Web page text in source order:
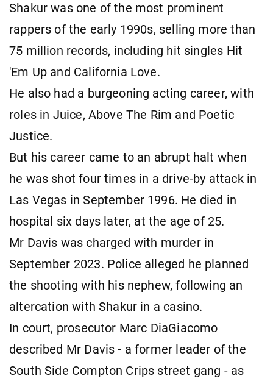
Shakur was one of the most prominent
rappers of the early 1990s, selling more than
75 million records, including hit singles Hit
'Em Up and California Love.
He also had a burgeoning acting career, with
roles in Juice, Above The Rim and Poetic
Justice.
But his career came to an abrupt halt when
he was shot four times in a drive-by attack in
Las Vegas in September 1996. He died in
hospital six days later, at the age of 25.
Mr Davis was charged with murder in
September 2023. Police alleged he planned
the shooting with his nephew, following an
altercation with Shakur in a casino.
In court, prosecutor Marc DiaGiacomo
described Mr Davis - a former leader of the
South Side Compton Crips street gang - as